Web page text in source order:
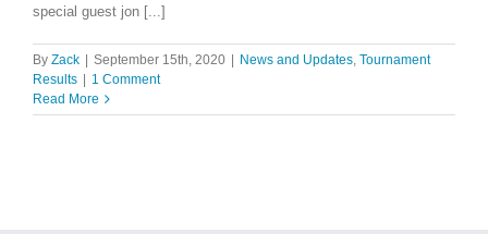
special guest jon [...]
By Zack September 15th, 2020 News and Updates, Tournament
Results
1 Comment
Read More